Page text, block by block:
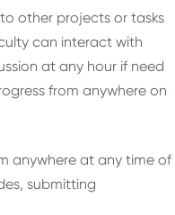
other projects or tasks
can interact with
at any hour if need
from anywhere on
anywhere at any time of
submitting